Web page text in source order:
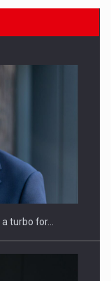
FOR
a turbo for…